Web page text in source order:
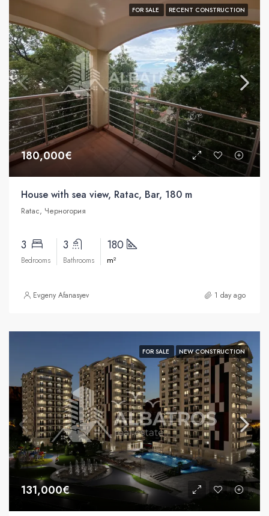
FOR SALE RECENT CONSTRUCTION
180,000€
House with sea view, Ratac, Bar, 180 m
Ratac, Черногория
3
Bedrooms
3
Bathrooms
180
m²
Evgeny Afanasyev 1 day ago
FOR SALE NEW CONSTRUCTION
131,000€